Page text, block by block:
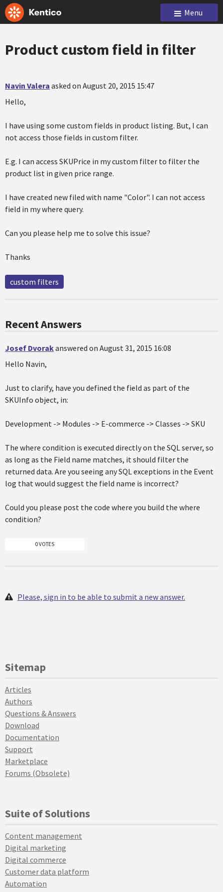
Menu
Product custom field in filter
Navin Valera asked on August 20, 2015 15:47
Hello,
I have using some custom fields in product listing. But, I can
not access those fields in custom filter.
E.g. I can access SKUPrice in my custom filter to filter the
product list in given price range.
I have created new filed with name "Color". I can not access
field in my where query.
Can you please help me to solve this issue?
Thanks
custom filters
Recent Answers
Josef Dvorakanswered on August 31, 2015 16:08
Hello Navin,
Just to clarify, have you defined the field as part of the
SKUInfo object, in:
Development -> Modules -> E-commerce -> Classes -> SKU
The where condition is executed directly on the SQL server, so
as long as the Field name matches, it should filter the
returned data. Are you seeing any SQL exceptions in the Event
log that would suggest the field name is incorrect?
Could you please post the code where you build the where
condition?
0 VOTES
Please, sign in to be able to submit a new answer.
Sitemap
Articles
Authors
Questions & Answers
Download
Documentation
Support
Marketplace
Forums (Obsolete)
Suite of Solutions
Content management
Digital marketing
Digital commerce
Customer data platform
Automation